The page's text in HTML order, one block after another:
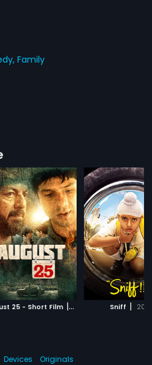
Family
25 - Short Film | 2018 Sniff | 2017
Devices
Originals